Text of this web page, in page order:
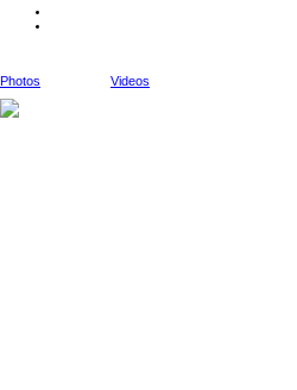
Photos Videos